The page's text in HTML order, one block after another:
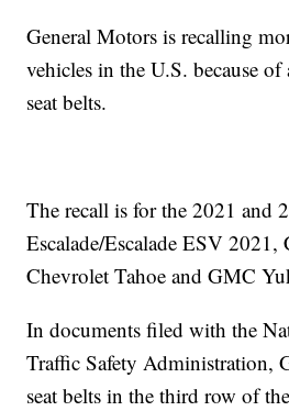
General Motors is recalling
vehicles in the U.S. because
seat belts.
The recall is for the 2021 and
Escalade/Escalade ESV
Chevrolet Tahoe and GMC
In documents filed with the
Traffic Safety Administration,
seat belts in the third row of